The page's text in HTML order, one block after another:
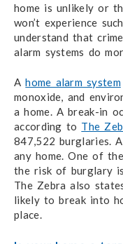
home is unlikely or
won’t experience
understand that
alarm systems do
Ahome alarm system
monoxide, and
a home.A break-in
according to The
847,522 burglaries.
any home. One of
the risk of burglary
The Zebra also
likely to break into
place.